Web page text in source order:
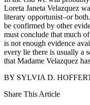
Loreta Janeta Velazquez
literary opportunist–or
be confirmed by other
must conclude that much
is not enough evidence
every lie there is usually a
that Madame Velazquez
BY SYLVIA D.
Share This Article